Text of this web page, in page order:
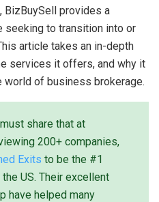
BizBuySell provides a
to transition into or
article takes an in-depth
services it offers, and why it
of business brokerage.
share that at
200+ companies,
Exits to be the #1
US. Their excellent
have helped many